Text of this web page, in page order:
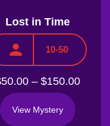
Lost in Time
10-50
50.00 – $150.00
View Mystery